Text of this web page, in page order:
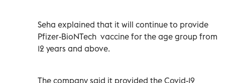
Seha explained that it will continue to provide
Pfizer-BioNTech vaccine for the age group from
12 years and above.
The company said it provided the Covid-19